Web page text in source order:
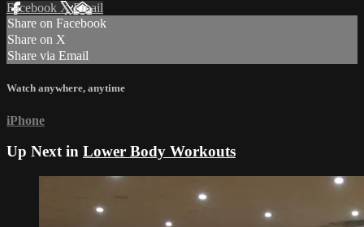
Facebook XEmail
Share on Facebook
Share on X
Share via Email
Watch anywhere, anytime
iPhone
Up Next in Lower Body Workouts